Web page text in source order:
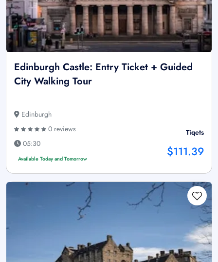
Edinburgh Castle: Entry Ticket + Guided
City Walking Tour
Edinburgh
0 reviews
05:30
Available Today and Tomorrow
Tiqets
$111.39